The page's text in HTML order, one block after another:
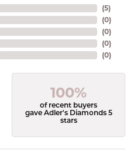
(5)
(0)
(0)
(0)
(0)
100%
of recent buyers
gave Adler's Diamonds 5
stars